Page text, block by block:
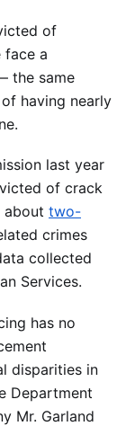
of
face a
the same
having nearly
last year
of crack
about two-
crimes
collected
Services.
has no
disparities in
Department
Mr. Garland